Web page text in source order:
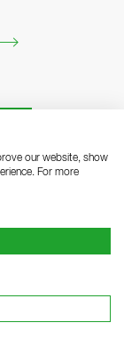
our website, show
For more
Page
a supplier